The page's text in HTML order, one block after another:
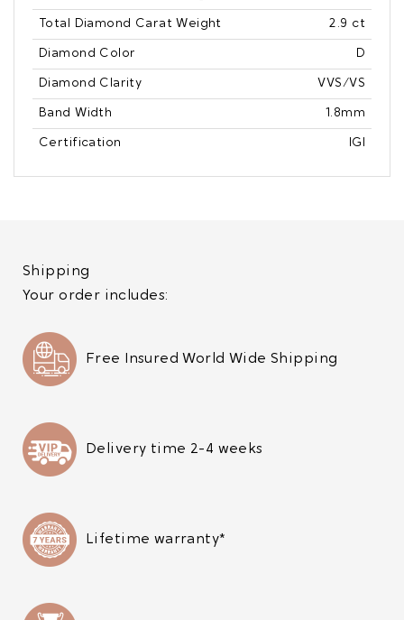
Total Diamond Carat Weight 2.9 ct
Diamond Color D
Diamond Clarity VVS/VS
Band Width 1.8mm
Certification IGI
Shipping
Your order includes:
Free Insured World Wide Shipping
Delivery time 2-4 weeks
Lifetime warranty*